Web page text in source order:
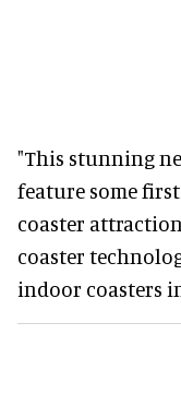
"This stunning
feature some
coaster
coaster
indoor coasters